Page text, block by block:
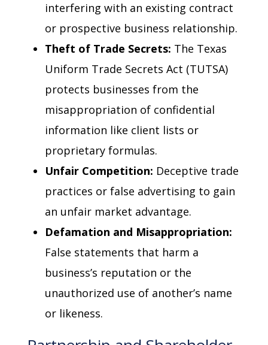
interfering with an existing contract
or prospective business relationship.
Theft of Trade Secrets: The Texas
Uniform Trade Secrets Act (TUTSA)
protects businesses from the
misappropriation of confidential
information like client lists or
proprietary formulas.
Unfair Competition: Deceptive trade
practices or false advertising to gain
an unfair market advantage.
Defamation and Misappropriation:
False statements that harm a
business’s reputation or the
unauthorized use of another’s name
or likeness.